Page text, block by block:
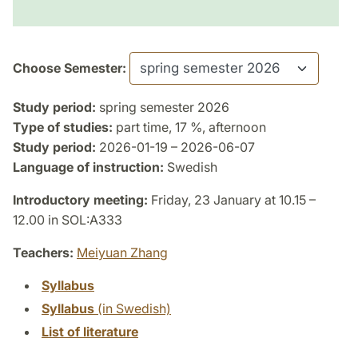
Choose Semester:
Study period: spring semester 2026
Type of studies: part time, 17 %, afternoon
Study period: 2026-01-19 – 2026-06-07
Language of instruction: Swedish
Introductory meeting: Friday, 23 January at 10.15 –
12.00 in SOL:A333
Teachers: Meiyuan Zhang
Syllabus
Syllabus (in Swedish)
List of literature